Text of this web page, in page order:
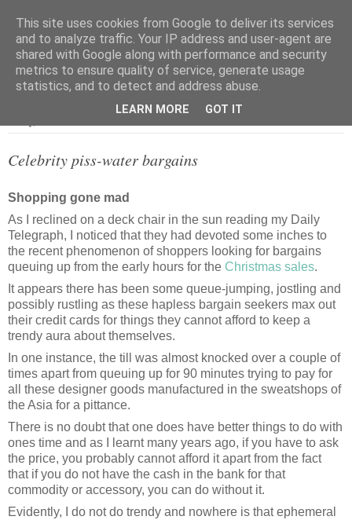
Celebrity piss-water bargains
Shopping gone mad
As I reclined on a deck chair in the sun reading my Daily
Telegraph, I noticed that they had devoted some inches to
the recent phenomenon of shoppers looking for bargains
queuing up from the early hours for the Christmas sales.
It appears there has been some queue-jumping, jostling and
possibly rustling as these hapless bargain seekers max out
their credit cards for things they cannot afford to keep a
trendy aura about themselves.
In one instance, the till was almost knocked over a couple of
times apart from queuing up for 90 minutes trying to pay for
all these designer goods manufactured in the sweatshops of
the Asia for a pittance.
There is no doubt that one does have better things to do with
ones time and as I learnt many years ago, if you have to ask
the price, you probably cannot afford it apart from the fact
that if you do not have the cash in the bank for that
commodity or accessory, you can do without it.
Evidently, I do not do trendy and nowhere is that ephemeral
This site uses cookies from Google to deliver its services
and to analyze traffic. Your IP address and user-agent are
shared with Google along with performance and security
metrics to ensure quality of service, generate usage
statistics, and to detect and address abuse.
LEARN MORE GOT IT